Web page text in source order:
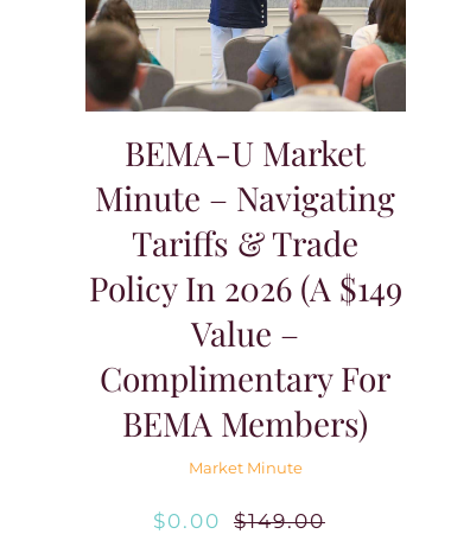
BEMA-U Market
Minute – Navigating
Tariffs & Trade
Policy In 2026 (A $149
Value –
Complimentary For
BEMA Members)
Market Minute
$149.00
$0.00